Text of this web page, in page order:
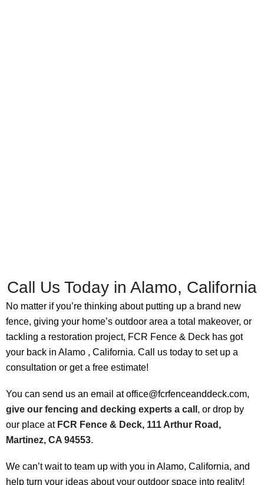
Call Us Today in Alamo, California
No matter if you’re thinking about putting up a brand new
fence, giving your home’s outdoor area a total makeover, or
tackling a restoration project, FCR Fence & Deck has got
your back in Alamo , California. Call us today to set up a
consultation or get a free estimate!
You can send us an email at office@fcrfenceanddeck.com,
give our fencing and decking experts a call , or drop by
our place at FCR Fence & Deck, 111 Arthur Road,
Martinez, CA 94553.
We can’t wait to team up with you in Alamo, California, and
help turn your ideas about your outdoor space into reality!